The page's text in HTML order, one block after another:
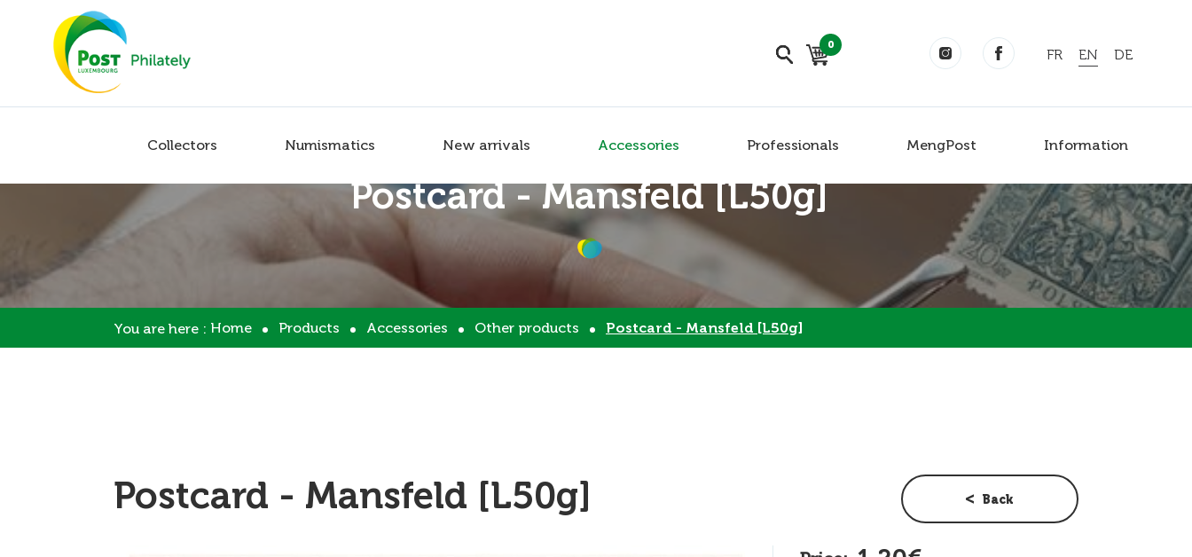
Collectors Numismatics New arrivals Accessories Professionals MengPost Information
0
FR EN DE
Postcard - Mansfeld [L50g]
You are here : Home Products Accessories Other products Postcard - Mansfeld [L50g]
Postcard - Mansfeld [L50g] Back